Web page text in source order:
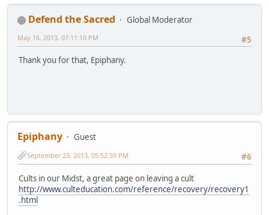
Defend the Sacred
Global Moderator
#5
May 16, 2013, 07:11:10 PM
Thank you for that, Epiphany.
Epiphany
Guest
#6
September 23, 2013, 05:52:59 PM
Cults in our Midst, a great page on leaving a cult
http://www.culteducation.com/reference/recovery/recovery1
.html